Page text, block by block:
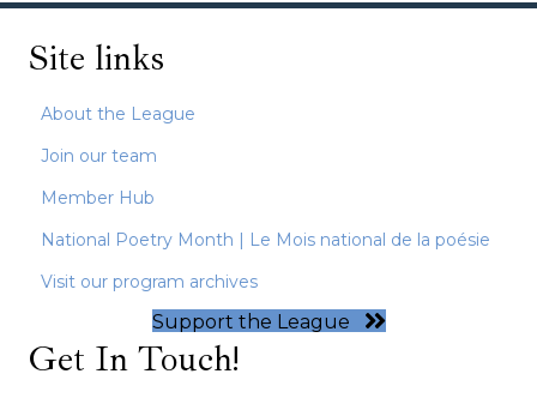
Site links
About the League
Join our team
Member Hub
National Poetry Month | Le Mois national de la poésie
Visit our program archives
Support the League
Get In Touch!